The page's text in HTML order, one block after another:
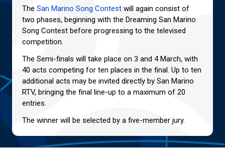
The San Marino Song Contest will again consist of
two phases, beginning with the Dreaming San Marino
Song Contest before progressing to the televised
competition.
The Semi-finals will take place on 3 and 4 March, with
40 acts competing for ten places in the final. Up to ten
additional acts may be invited directly by San Marino
RTV, bringing the final line-up to a maximum of 20
entries.
The winner will be selected by a five-member jury.